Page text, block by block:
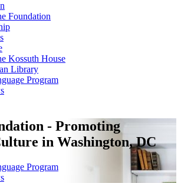
Foundation
Kossuth House
Library
Program
- Promoting
in Washington, DC
Program